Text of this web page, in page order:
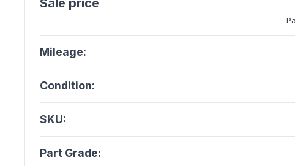
Mileage:
Condition:
SKU:
Part Grade: